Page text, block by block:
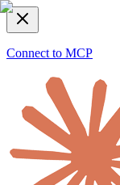
Connect to MCP